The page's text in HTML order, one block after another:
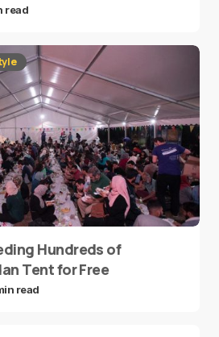
read
Hundreds of
Tent for Free
read